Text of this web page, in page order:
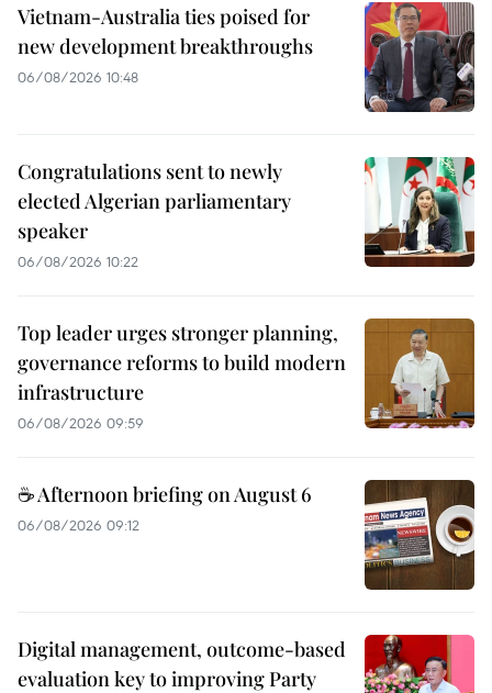
Vietnam-Australia ties poised for
new development breakthroughs
06/08/2026 10:48
Congratulations sent to newly
elected Algerian parliamentary
speaker
06/08/2026 10:22
Top leader urges stronger planning,
governance reforms to build modern
infrastructure
06/08/2026 09:59
☕ Afternoon briefing on August 6
06/08/2026 09:12
Digital management, outcome-based
evaluation key to improving Party